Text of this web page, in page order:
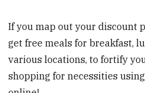
If you map out your discount
get free meals for breakfast,
various locations, to fortify
shopping for necessities